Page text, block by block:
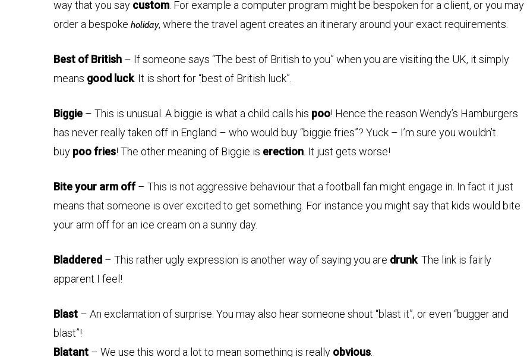
way that you say custom . For example a computer program might be bespoken for a client, or you may
order a bespoke holiday, where the travel agent creates an itinerary around your exact requirements.
Best of British – If someone says “The best of British to you” when you are visiting the UK, it simply
means good luck. It is short for “best of British luck”.
Biggie – This is unusual. A biggie is what a child calls his poo! Hence the reason Wendy’s Hamburgers
has never really taken off in England – who would buy “biggie fries”? Yuck – I’m sure you wouldn’t
buy poo fries! The other meaning of Biggie is erection . It just gets worse!
Bite your arm off– This is not aggressive behaviour that a football fan might engage in. In fact it just
means that someone is over excited to get something. For instance you might say that kids would bite
your arm off for an ice cream on a sunny day.
Bladdered – This rather ugly expression is another way of saying you are drunk. The link is fairly
apparent I feel!
Blast – An exclamation of surprise. You may also hear someone shout “blast it”, or even “bugger and
blast”!
Blatant – We use this word a lot to mean something is really obvious